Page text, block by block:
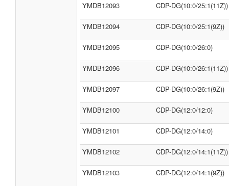
YMDB12093 CDP-DG(10:0/25:1(11Z))
YMDB12094 CDP-DG(10:0/25:1(9Z))
YMDB12095 CDP-DG(10:0/26:0)
YMDB12096 CDP-DG(10:0/26:1(11Z))
YMDB12097 CDP-DG(10:0/26:1(9Z))
YMDB12100 CDP-DG(12:0/12:0)
YMDB12101 CDP-DG(12:0/14:0)
YMDB12102 CDP-DG(12:0/14:1(11Z))
YMDB12103 CDP-DG(12:0/14:1(9Z))